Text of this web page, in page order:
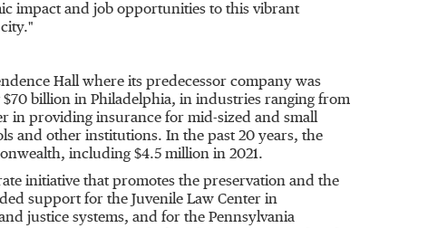
impact and job opportunities to this vibrant
Hall where its predecessor company was
$70 billion in Philadelphia, in industries ranging from
in providing insurance for mid-sized and small
and other institutions. In the past 20 years, the
including$4.5 million in 2021.
initiative that promotes the preservation and the
support for the Juvenile Law Center in
justice systems, and for the Pennsylvania